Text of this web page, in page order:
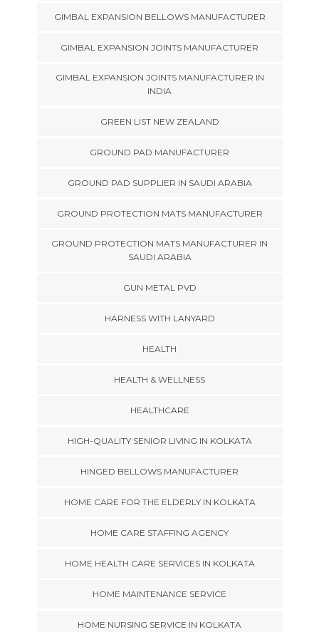
GIMBAL EXPANSION BELLOWS MANUFACTURER
GIMBAL EXPANSION JOINTS MANUFACTURER
GIMBAL EXPANSION JOINTS MANUFACTURER IN
INDIA
GREEN LIST NEW ZEALAND
GROUND PAD MANUFACTURER
GROUND PAD SUPPLIER IN SAUDI ARABIA
GROUND PROTECTION MATS MANUFACTURER
GROUND PROTECTION MATS MANUFACTURER IN
SAUDI ARABIA
GUN METAL PVD
HARNESS WITH LANYARD
HEALTH
HEALTH & WELLNESS
HEALTHCARE
HIGH-QUALITY SENIOR LIVING IN KOLKATA
HINGED BELLOWS MANUFACTURER
HOME CARE FOR THE ELDERLY IN KOLKATA
HOME CARE STAFFING AGENCY
HOME HEALTH CARE SERVICES IN KOLKATA
HOME MAINTENANCE SERVICE
HOME NURSING SERVICE IN KOLKATA